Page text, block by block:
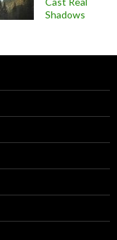
Shadows